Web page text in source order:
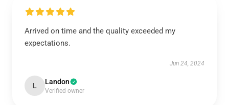
Arrived on time and the quality exceeded my
expectations.
Jun 24, 2024
L Landon
Verified owner